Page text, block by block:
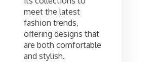
meet the latest
fashion trends,
offering designs that
are both comfortable
and stylish.